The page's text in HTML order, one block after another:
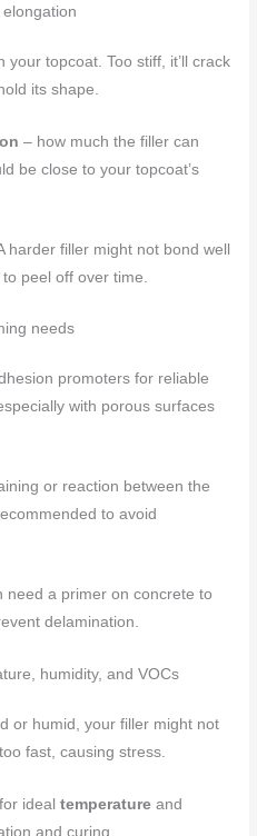
your topcoat. Too stiff, it’ll crack
its shape.
– how much the filler can
be close to your topcoat’s
A harder filler might not bond well
peel off over time.
needs
promoters for reliable
with porous surfaces
or reaction between the
to avoid
need a primer on concrete to
delamination.
humidity, and VOCs
or humid, your filler might not
fast, causing stress.
idealtemperature and
and curing.